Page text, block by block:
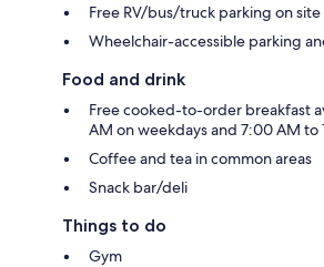
Free RV/bus/truck parking on site
Wheelchair-accessible parking
Food and drink
Free cooked-to-order breakfast
AM on weekdays and 7:00 AM
Coffee and tea in common areas
Snack bar/deli
Things to do
Gym